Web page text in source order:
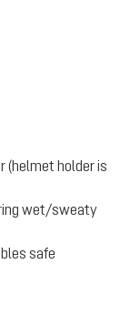
(helmet holder is
wet/sweaty
safe